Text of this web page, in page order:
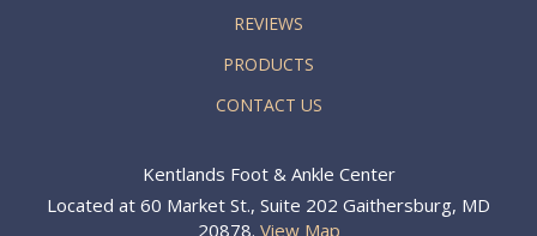
REVIEWS
PRODUCTS
CONTACT US
Kentlands Foot & Ankle Center
Located at 60 Market St., Suite 202 Gaithersburg, MD
20878. View Map